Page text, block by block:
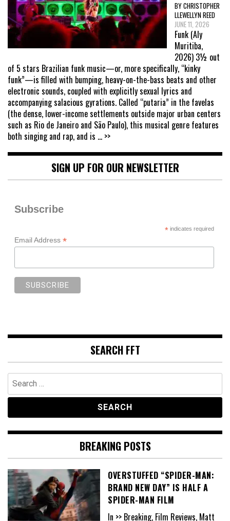
BY CHRISTOPHER
LLEWELLYN REED
JUNE 11, 2026
Funk (Aly
Muritiba,
2026) 3½ out
of 5 stars Brazilian funk music—or, more specifically, “kinky
funk”—is filled with bumping, heavy-on-the-bass beats and other
electronic sounds, coupled with explicitly sexual lyrics and
accompanying salacious gyrations. Called “putaria” in the favelas
(the dense, lower-income settlements outside major urban centers
such as Rio de Janeiro and São Paulo), this musical genre features
both singing and rap, and is ... >>
SIGN UP FOR OUR NEWSLETTER
Subscribe
*indicates required
Email Address *
SEARCH FFT
Search
for:
BREAKING POSTS
OVERSTUFFED “SPIDER-MAN:
BRAND NEW DAY” IS HALF A
SPIDER-MAN FILM
In >> Breaking, Film Reviews, Matt